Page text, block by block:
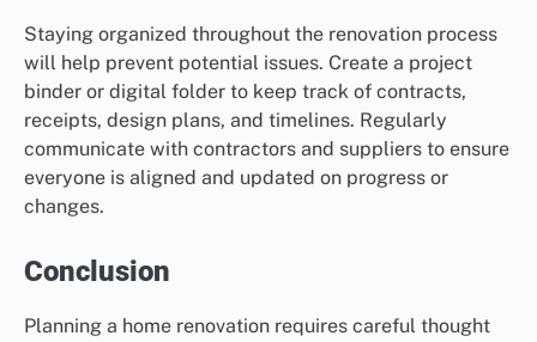
Staying organized throughout the renovation process
will help prevent potential issues. Create a project
binder or digital folder to keep track of contracts,
receipts, design plans, and timelines. Regularly
communicate with contractors and suppliers to ensure
everyone is aligned and updated on progress or
changes.
Conclusion
Planning a home renovation requires careful thought